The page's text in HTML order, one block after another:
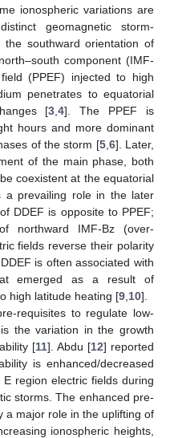
ionospheric variations are
geomagnetic storm-
the southward orientation of
component (IMF-
(PPEF) injected to high
penetrates to equatorial
[3 ,4]. The PPEF is
hours and more dominant
of the storm [5, 6]. Later,
of the main phase, both
coexistent at the equatorial
a prevailing role in the later
DDEF is opposite to PPEF;
northward IMF-Bz (over-
fields reverse their polarity
is often associated with
emerged as a result of
high latitude heating [9 10].
requisites to regulate low-
the variation in the growth
[11]. Abdu [12] reported
is enhanced/decreased
region electric fields during
storms. The enhanced pre-
a major role in the uplifting of
ionospheric heights,